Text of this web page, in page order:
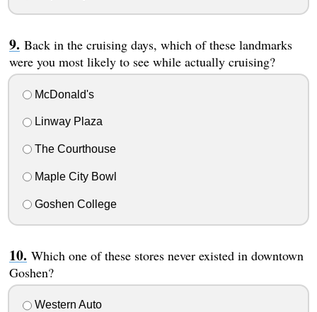
Back in the cruising days, which of these landmarks
were you most likely to see while actually cruising?
McDonald's
Linway Plaza
The Courthouse
Maple City Bowl
Goshen College
Which one of these stores never existed in downtown
Goshen?
Western Auto